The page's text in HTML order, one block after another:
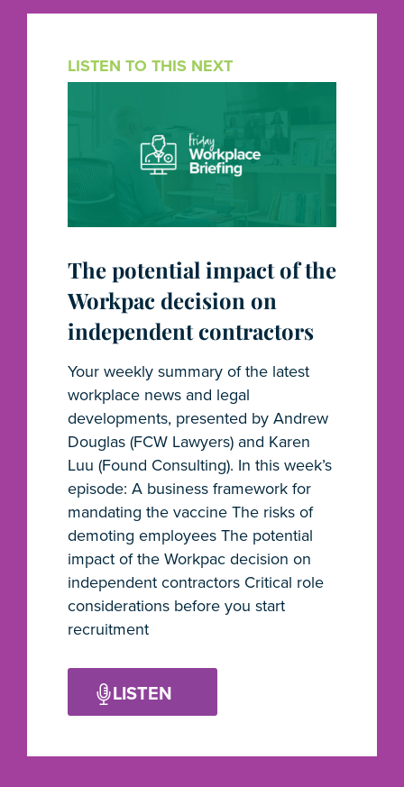
LISTEN TO THIS NEXT
The potential impact of the
Workpac decision on
independent contractors
Your weekly summary of the latest
workplace news and legal
developments, presented by Andrew
Douglas (FCW Lawyers) and Karen
Luu (Found Consulting). In this week’s
episode: A business framework for
mandating the vaccine The risks of
demoting employees The potential
impact of the Workpac decision on
independent contractors Critical role
considerations before you start
recruitment
LISTEN